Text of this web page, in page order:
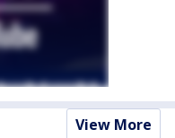
View More